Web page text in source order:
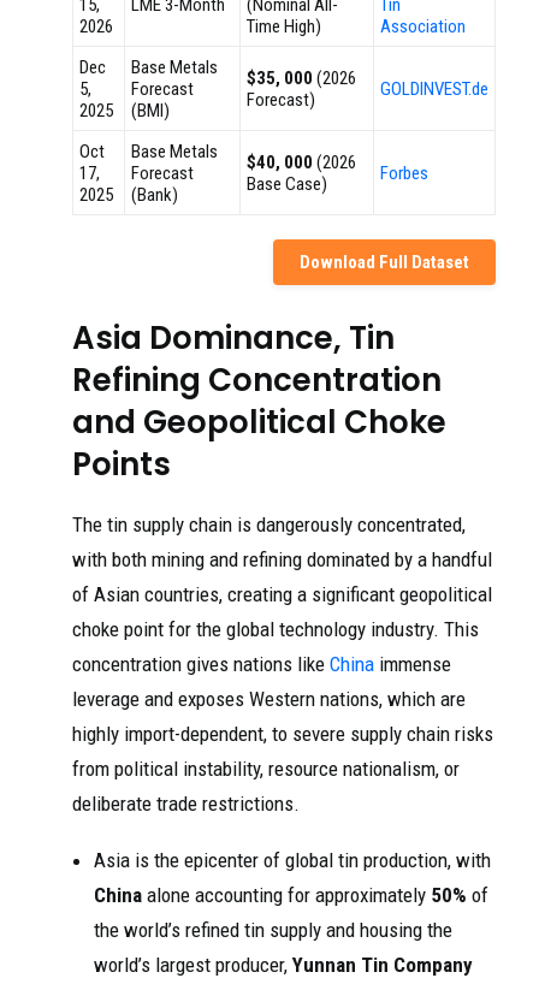
15,
2026
LME 3-Month
(Nominal All-
Time High)
Tin
Association
Dec
5,
2025
Base Metals
Forecast
(BMI)
$35, 000 (2026
Forecast)
GOLDINVEST.de
Oct
17,
2025
Base Metals
Forecast
(Bank)
$40, 000 (2026
Base Case)
Forbes
Download Full Dataset
Asia Dominance, Tin
Refining Concentration
and Geopolitical Choke
Points
The tin supply chain is dangerously concentrated,
with both mining and refining dominated by a handful
of Asian countries, creating a significant geopolitical
choke point for the global technology industry. This
concentration gives nations like China immense
leverage and exposes Western nations, which are
highly import-dependent, to severe supply chain risks
from political instability, resource nationalism, or
deliberate trade restrictions.
Asia is the epicenter of global tin production, with
China alone accounting for approximately 50% of
the world’s refined tin supply and housing the
world’s largest producer, Yunnan Tin Company